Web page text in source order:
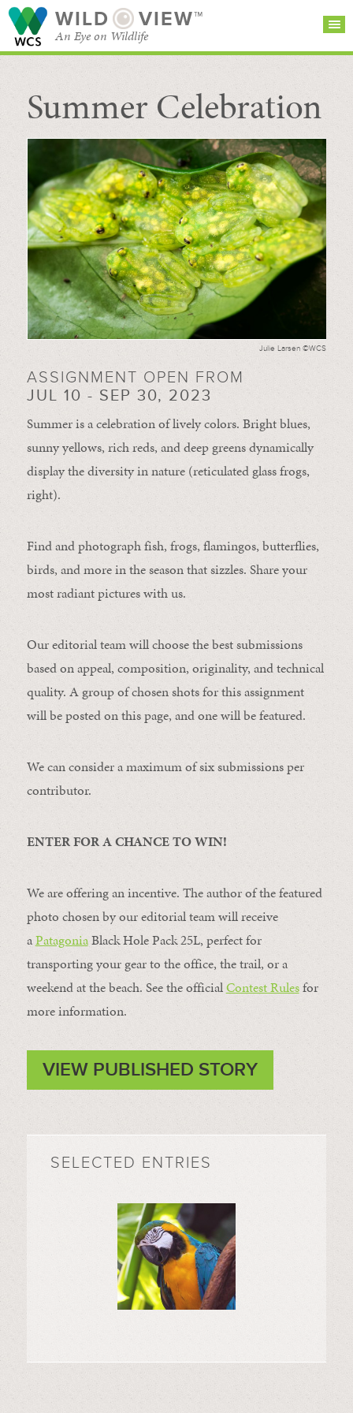
WILD VIEW™
An Eye on Wildlife
SEARCH FOR STORIES
BROWSE
CATEGORIES
SUBSCRIBE
Summer Celebration
Julie Larsen ©WCS
ASSIGNMENT OPEN FROM
JUL 10 - SEP 30, 2023
Summer is a celebration of lively colors. Bright blues,
sunny yellows, rich reds, and deep greens dynamically
display the diversity in nature (reticulated glass frogs,
right).
Find and photograph fish, frogs, flamingos, butterflies,
birds, and more in the season that sizzles. Share your
most radiant pictures with us.
Our editorial team will choose the best submissions
based on appeal, composition, originality, and technical
quality. A group of chosen shots for this assignment
will be posted on this page, and one will be featured.
We can consider a maximum of six submissions per
contributor.
ENTER FOR A CHANCE TO WIN!
We are offering an incentive. The author of the featured
photo chosen by our editorial team will receive
aPatagoniaBlack Hole Pack 25L, perfect for
transporting your gear to the office, the trail, or a
weekend at the beach. See the officialContest Rulesfor
more information.
VIEW PUBLISHED STORY
SELECTED ENTRIES